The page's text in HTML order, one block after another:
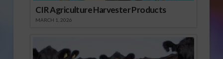
CIR Agriculture Harvester Products
MARCH 1, 2026